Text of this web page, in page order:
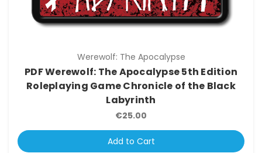
Werewolf: The Apocalypse
PDF Werewolf: The Apocalypse 5th Edition
Roleplaying Game Chronicle of the Black
Labyrinth
€25.00
Add to Cart